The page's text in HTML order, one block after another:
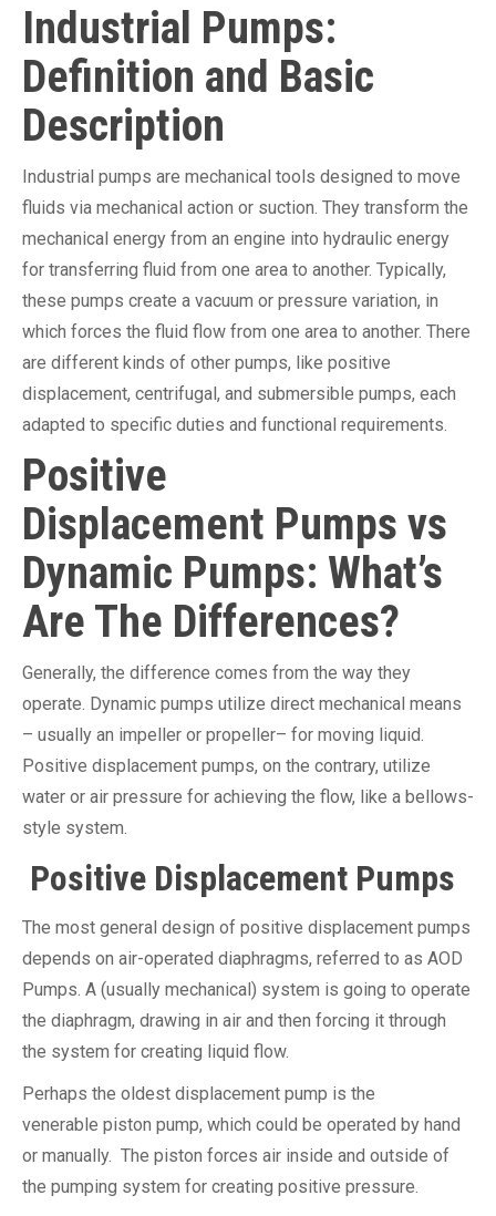
Industrial Pumps:
Definition and Basic
Description
Industrial pumps are mechanical tools designed to move
fluids via mechanical action or suction. They transform the
mechanical energy from an engine into hydraulic energy
for transferring fluid from one area to another. Typically,
these pumps create a vacuum or pressure variation, in
which forces the fluid flow from one area to another. There
are different kinds of other pumps, like positive
displacement, centrifugal, and submersible pumps, each
adapted to specific duties and functional requirements.
Positive
Displacement Pumps vs
Dynamic Pumps: What’s
Are The Differences?
Generally, the difference comes from the way they
operate. Dynamic pumps utilize direct mechanical means
– usually an impeller or propeller– for moving liquid.
Positive displacement pumps, on the contrary, utilize
water or air pressure for achieving the flow, like a bellows-
style system.
Positive Displacement Pumps
The most general design of positive displacement pumps
depends on air-operated diaphragms, referred to as AOD
Pumps. A (usually mechanical) system is going to operate
the diaphragm, drawing in air and then forcing it through
the system for creating liquid flow.
Perhaps the oldest displacement pump is the
venerable piston pump, which could be operated by hand
or manually. The piston forces air inside and outside of
the pumping system for creating positive pressure.